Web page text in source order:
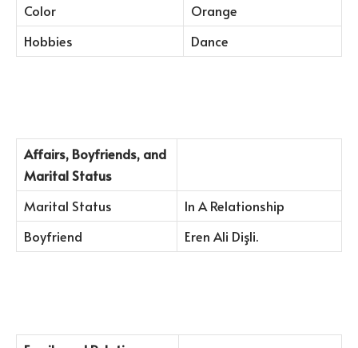
Color
Orange
Hobbies
Dance
Affairs, Boyfriends, and
Marital Status
Marital Status
In A Relationship
Boyfriend
Eren Ali Dişli.